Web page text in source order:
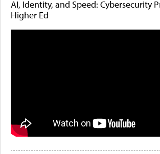
AI, Identity, and Speed: Cybersecurity
Higher Ed